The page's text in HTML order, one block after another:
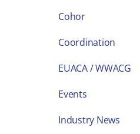
Cohor
Coordination
EUACA / WWACG
Events
Industry News